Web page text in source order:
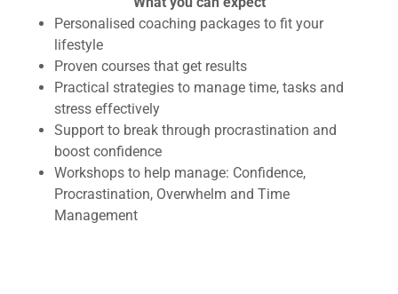
Personalised coaching packages to fit your
lifestyle
Proven courses that get results
Practical strategies to manage time, tasks and
stress effectively
Support to break through procrastination and
boost confidence
Workshops to help manage: Confidence,
Procrastination, Overwhelm and Time
Management